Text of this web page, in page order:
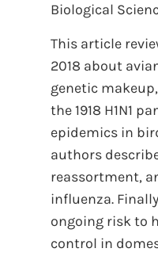
Biological
This article
2018 about
genetic
the 1918 H1N1
epidemics in
authors
reassortment,
influenza.
ongoing risk to
control in